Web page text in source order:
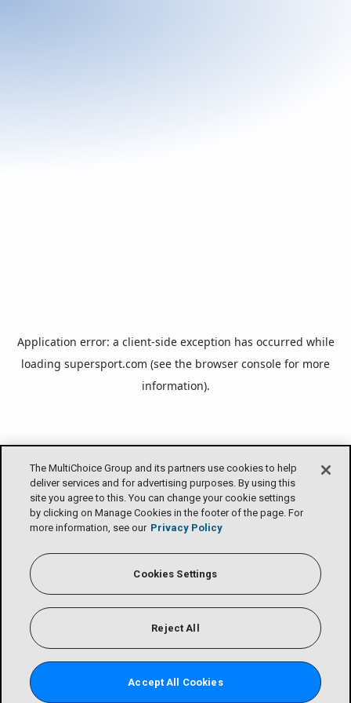
The MultiChoice Group and its partners use cookies to help
deliver services and for advertising purposes. By using this
site you agree to this. You can change your cookie settings
by clicking on Manage Cookies in the footer of the page. For
more information, see our Privacy Policy
Cookies Settings
Reject All
Accept All Cookies
Application error: a client-side exception has occurred while
loading supersport.com (see the browser console for more
information).